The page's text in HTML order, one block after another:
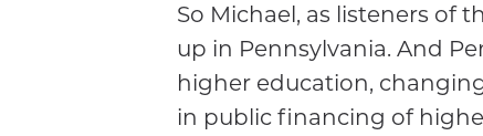
So Michael, as listeners of
up in Pennsylvania. And
higher education,
in public financing of